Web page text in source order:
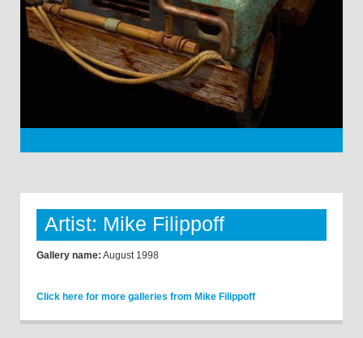
Artist: Mike Filippoff
Gallery name: August 1998
Click here for more galleries from Mike Filippoff